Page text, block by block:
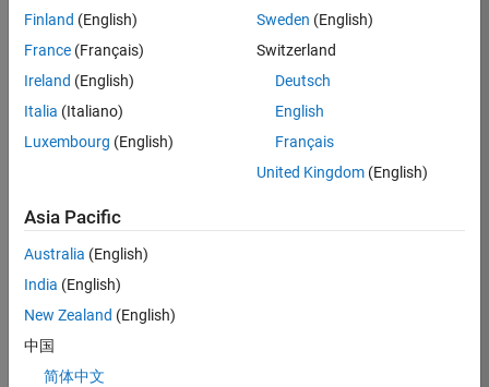
Cambridge
Job
Summary
combines passion
for maths,
engineering,
software and
MATLAB.
Leverage your
technical and
Finland (English)
France (Français)
Ireland (English)
Italia (Italiano)
Luxembourg (English)
Sweden (English)
Switzerland
Deutsch
English
Français
United Kingdom(English)
Asia Pacific
Australia (English)
India (English)
New Zealand (English)
中国
简体中文